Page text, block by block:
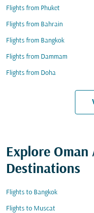
Flights from Phuket
Flights from Bahrain
Flights from Bangkok
Flights from Dammam
Flights from Doha
Explore Oman
Destinations
Flights to Bangkok
Flights to Muscat